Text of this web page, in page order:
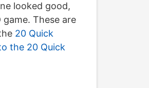
looked good,
These are
20 Quick
the 20 Quick